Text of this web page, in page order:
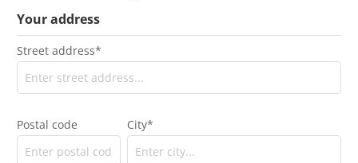
Your address
Street address*
Postal code City*